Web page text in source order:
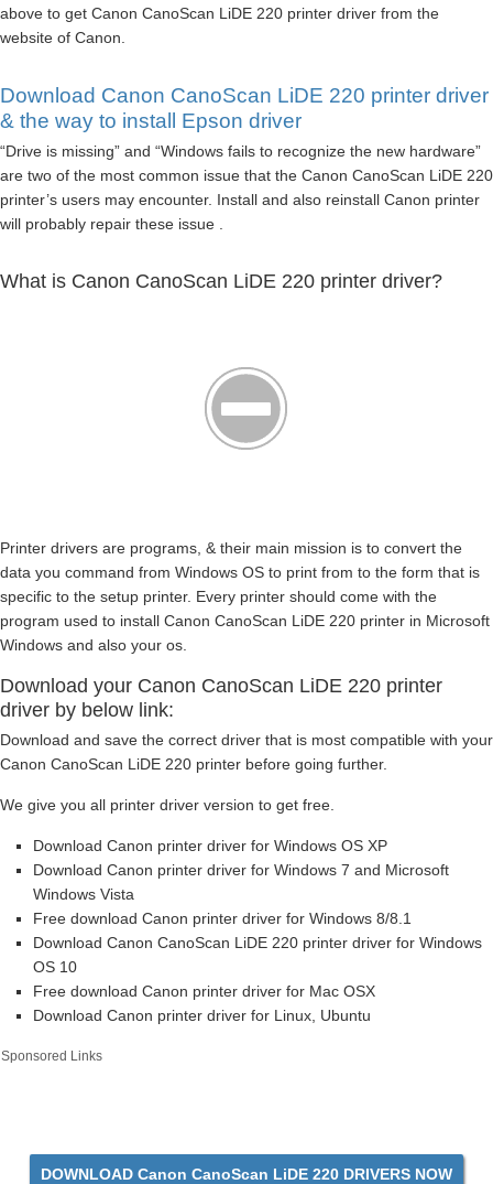
above to get Canon CanoScan LiDE 220 printer driver from the
website of Canon.
Download Canon CanoScan LiDE 220 printer driver
& the way to install Epson driver
“Drive is missing” and “Windows fails to recognize the new hardware”
are two of the most common issue that the Canon CanoScan LiDE 220
printer’s users may encounter. Install and also reinstall Canon printer
will probably repair these issue .
What is Canon CanoScan LiDE 220 printer driver?
Printer drivers are programs, & their main mission is to convert the
data you command from Windows OS to print from to the form that is
specific to the setup printer. Every printer should come with the
program used to install Canon CanoScan LiDE 220 printer in Microsoft
Windows and also your os.
Download your Canon CanoScan LiDE 220 printer
driver by below link:
Download and save the correct driver that is most compatible with your
Canon CanoScan LiDE 220 printer before going further.
We give you all printer driver version to get free.
Download Canon printer driver for Windows OS XP
Download Canon printer driver for Windows 7 and Microsoft
Windows Vista
Free download Canon printer driver for Windows 8/8.1
Download Canon CanoScan LiDE 220 printer driver for Windows
OS 10
Free download Canon printer driver for Mac OSX
Download Canon printer driver for Linux, Ubuntu
Sponsored Links
DOWNLOAD Canon CanoScan LiDE 220 DRIVERS NOW